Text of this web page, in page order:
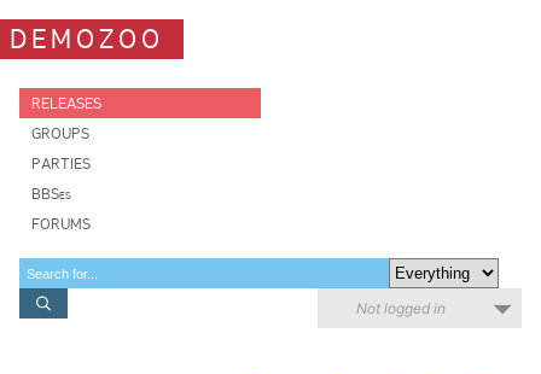
DEMOZOO
RELEASES
GROUPS
PARTIES
BBSes
FORUMS
Not logged in